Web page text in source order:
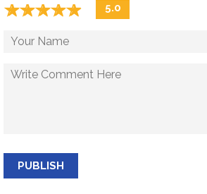
☆☆☆☆☆
★★★★★ 5.0
PUBLISH